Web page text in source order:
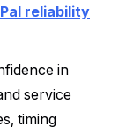
reliability
in
service
timing